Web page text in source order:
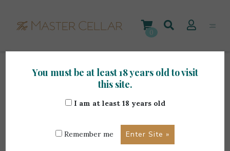
content
0
> Accessories > Wine Accessories
>
Riedel Vinum Single Malt
You must be at least 18 years old to visit
this site.
I am at least 18 years old
Remember me